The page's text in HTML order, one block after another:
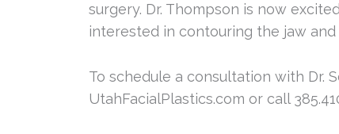
surgery. Dr. Thompson is now
interested in contouring the jaw and
To schedule a consultation with Dr.
UtahFacialPlastics.com or call